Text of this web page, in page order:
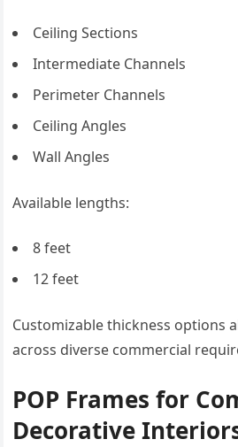
Ceiling Sections
Intermediate Channels
Perimeter Channels
Ceiling Angles
Wall Angles
Available lengths:
8 feet
12 feet
Customizable thickness options
across diverse commercial
POP Frames for
Decorative